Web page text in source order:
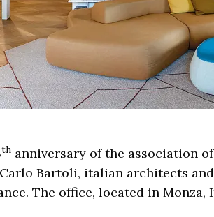
thanniversary of the association
Bartoli, italian architects
The office, located in Monza,